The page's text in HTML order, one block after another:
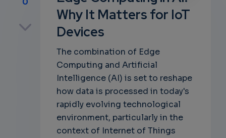
Why It Matters for IoT
Devices
The combination of Edge
Computing and Artificial
Intelligence (AI) is set to reshape
how data is processed in today's
rapidly evolving technological
environment, particularly in the
context of Internet of Things